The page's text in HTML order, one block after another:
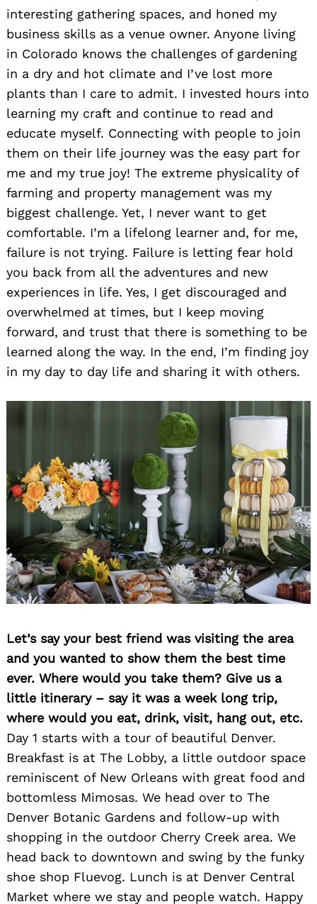
interesting gathering spaces, and honed my
business skills as a venue owner. Anyone living
in Colorado knows the challenges of gardening
in a dry and hot climate and I’ve lost more
plants than I care to admit. I invested hours into
learning my craft and continue to read and
educate myself. Connecting with people to join
them on their life journey was the easy part for
me and my true joy! The extreme physicality of
farming and property management was my
biggest challenge. Yet, I never want to get
comfortable. I’m a lifelong learner and, for me,
failure is not trying. Failure is letting fear hold
you back from all the adventures and new
experiences in life. Yes, I get discouraged and
overwhelmed at times, but I keep moving
forward, and trust that there is something to be
learned along the way. In the end, I’m finding joy
in my day to day life and sharing it with others.
Let’s say your best friend was visiting the area
and you wanted to show them the best time
ever. Where would you take them? Give us a
little itinerary – say it was a week long trip,
where would you eat, drink, visit, hang out, etc.
Day 1 starts with a tour of beautiful Denver.
Breakfast is at The Lobby, a little outdoor space
reminiscent of New Orleans with great food and
bottomless Mimosas. We head over to The
Denver Botanic Gardens and follow-up with
shopping in the outdoor Cherry Creek area. We
head back to downtown and swing by the funky
shoe shop Fluevog. Lunch is at Denver Central
Market where we stay and people watch. Happy
Search
for: